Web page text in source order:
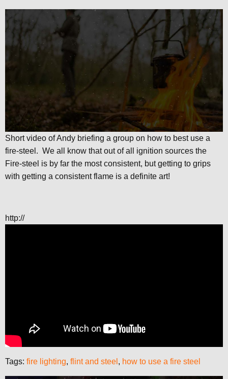
Short video of Andy briefing a group on how to best use a
fire-steel. We all know that out of all ignition sources the
Fire-steel is by far the most consistent, but getting to grips
with getting a consistent flame is a definite art!
http://
Tags: fire lighting, flint and steel , how to use a fire steel